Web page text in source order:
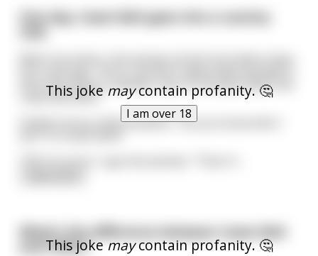
This joke maycontain profanity. 🤔
I am over 18
One day, Usain Bolt goes into a country
here. But there's another club 10 minutes down the
road that does."
Visibly furious, Bolt exclaims, "Do you know who I
This jokemaycontain profanity. 🤔
What's the difference between Usain Bolt
and Hitler?